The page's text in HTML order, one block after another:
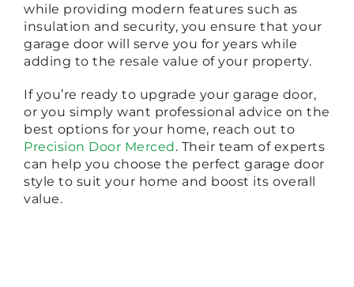
while providing modern features such as
insulation and security, you ensure that your
garage door will serve you for years while
adding to the resale value of your property.
If you’re ready to upgrade your garage door,
or you simply want professional advice on the
best options for your home, reach out to
Precision Door Merced. Their team of experts
can help you choose the perfect garage door
style to suit your home and boost its overall
value.